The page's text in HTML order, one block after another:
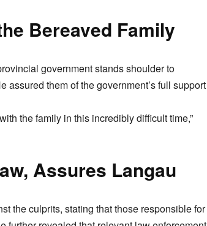
Bereaved Family
government stands shoulder to
them of the government’s full support
the family in this incredibly difficult time,”
Assures Langau
the culprits, stating that those responsible for